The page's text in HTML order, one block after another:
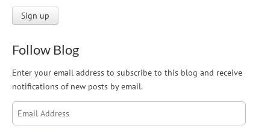
Follow Blog
Enter your email address to subscribe to this blog and receive
notifications of new posts by email.
Email
Address